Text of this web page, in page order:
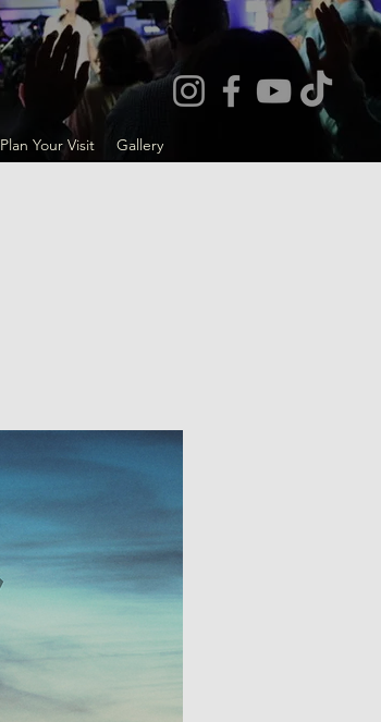
Plan Your Visit Gallery